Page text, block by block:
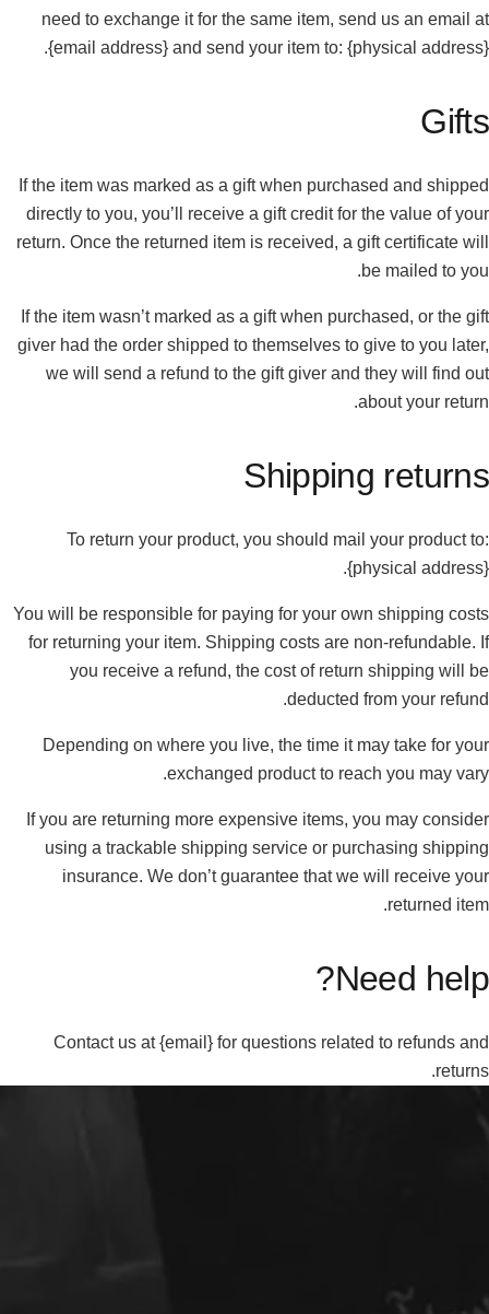
need to exchange it for the same item, send us an email at
{email address} and send your item to: {physical address}.
Gifts
If the item was marked as a gift when purchased and shipped
directly to you, you’ll receive a gift credit for the value of your
return. Once the returned item is received, a gift certificate will
be mailed to you.
If the item wasn’t marked as a gift when purchased, or the gift
giver had the order shipped to themselves to give to you later,
we will send a refund to the gift giver and they will find out
about your return.
Shipping returns
To return your product, you should mail your product to:
{physical address}.
You will be responsible for paying for your own shipping costs
for returning your item. Shipping costs are non-refundable. If
you receive a refund, the cost of return shipping will be
deducted from your refund.
Depending on where you live, the time it may take for your
exchanged product to reach you may vary.
If you are returning more expensive items, you may consider
using a trackable shipping service or purchasing shipping
insurance. We don’t guarantee that we will receive your
returned item.
Need help?
Contact us at {email} for questions related to refunds and
returns.